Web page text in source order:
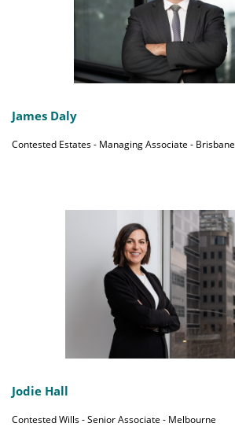
James Daly
Contested Estates - Managing Associate - Brisbane
Jodie Hall
Contested Wills - Senior Associate - Melbourne